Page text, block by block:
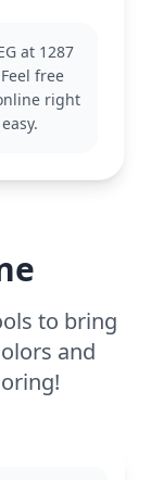
expand
and up.
at 1287
free
right
to bring
and